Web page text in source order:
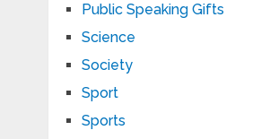
Public Speaking Gifts
Science
Society
Sport
Sports